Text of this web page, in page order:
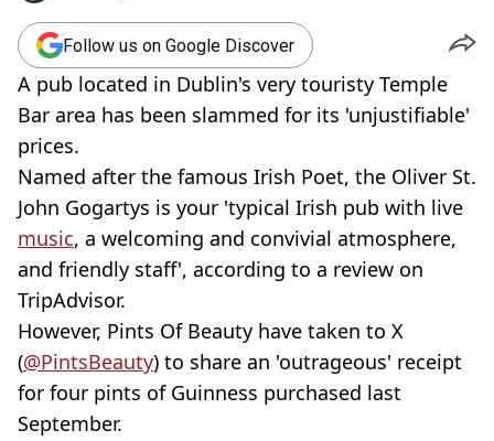
Follow us on Google Discover
A pub located in Dublin's very touristy Temple
Bar area has been slammed for its 'unjustifiable'
prices.
Named after the famous Irish Poet, the Oliver St.
John Gogartys is your 'typical Irish pub with live
music, a welcoming and convivial atmosphere,
and friendly staff', according to a review on
TripAdvisor.
However, Pints Of Beauty have taken to X
(@PintsBeauty) to share an 'outrageous' receipt
for four pints of Guinness purchased last
September.